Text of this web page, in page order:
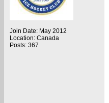
Join Date: May 2012
Location: Canada
Posts: 367